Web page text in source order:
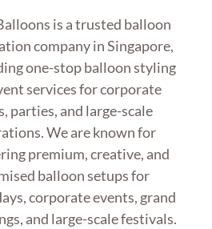
is a trusted balloon
company in Singapore,
one-stop balloon styling
services for corporate
parties, and large-scale
We are known for
premium, creative, and
balloon setups for
corporate events, grand
and large-scale festivals.